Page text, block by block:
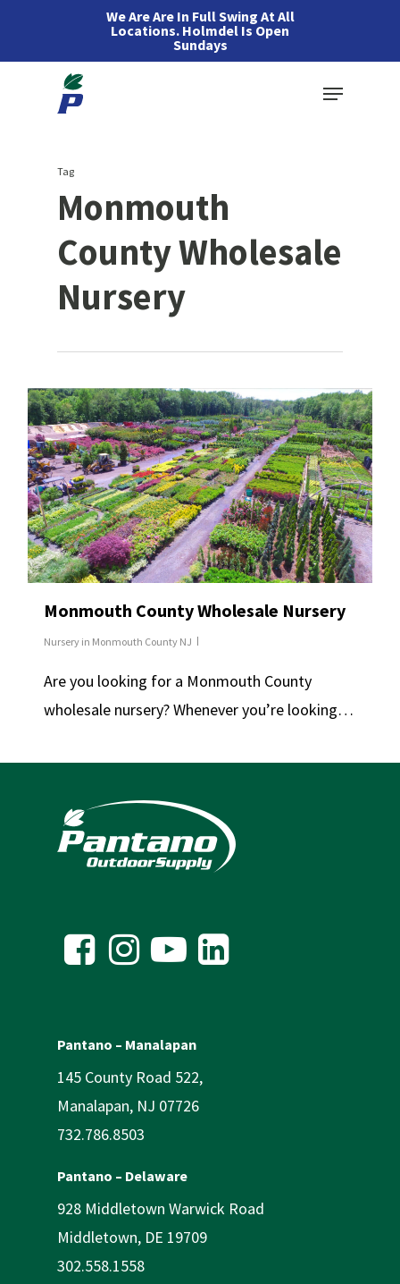
We Are Are In Full Swing At All
Locations. Holmdel Is Open
Sundays
Menu
Tag
Monmouth
County Wholesale
Nursery
Monmouth County Wholesale Nursery
Nursery in Monmouth County NJ
Are you looking for a Monmouth County
wholesale nursery? Whenever you’re looking…
Pantano – Manalapan
145 County Road 522,
Manalapan, NJ 07726
732.786.8503
Pantano – Delaware
928 Middletown Warwick Road
Middletown, DE 19709
302.558.1558